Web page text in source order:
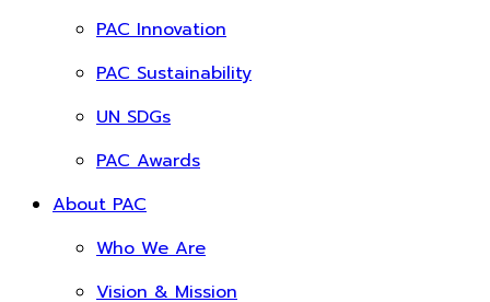
PAC Innovation
PAC Sustainability
UN SDGs
PAC Awards
About PAC
Who We Are
Vision & Mission